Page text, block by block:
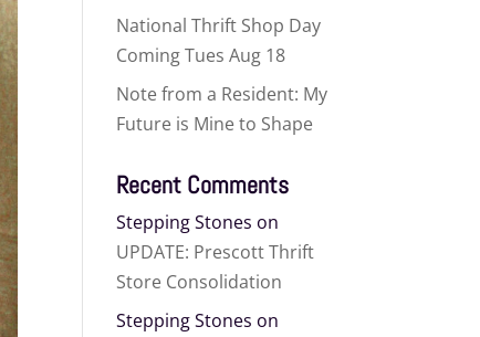
National Thrift Shop Day
Coming Tues Aug 18
Note from a Resident: My
Future is Mine to Shape
Recent Comments
Stepping Stones on
UPDATE: Prescott Thrift
Store Consolidation
Stepping Stones on